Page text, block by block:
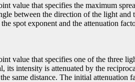
value that specifies the maximum
between the direction of the light
spot exponent and the attenuation
value that specifies one of the three
its intensity is attenuated by the
same distance. The initial attenuation